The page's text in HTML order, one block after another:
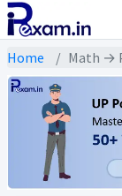
Home Math →